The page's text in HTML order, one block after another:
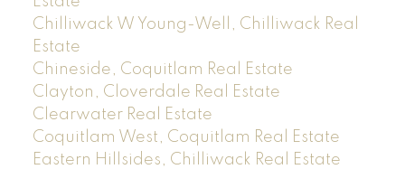
Chilliwack W Young-Well, Chilliwack Real
Estate
Chineside, Coquitlam Real Estate
Clayton, Cloverdale Real Estate
Clearwater Real Estate
Coquitlam West, Coquitlam Real Estate
Eastern Hillsides, Chilliwack Real Estate